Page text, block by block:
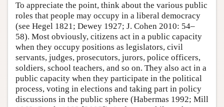
To appreciate the point, think about the various public
roles that people may occupy in a liberal democracy
(see Hegel 1821; Dewey 1927; J. Cohen 2010: 54–
58). Most obviously, citizens act in a public capacity
when they occupy positions as legislators, civil
servants, judges, prosecutors, jurors, police officers,
soldiers, school teachers, and so on. They also act in a
public capacity when they participate in the political
process, voting in elections and taking part in policy
discussions in the public sphere (Habermas 1992; Mill